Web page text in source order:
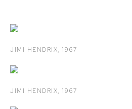
JIMI HENDRIX, 1967
JIMI HENDRIX, 1967